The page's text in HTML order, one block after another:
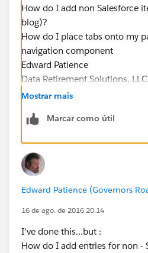
How do I add non Salesforce
blog)?
How do I place tabs onto my
navigation component
Edward Patience
Data Retirement Solutions, LLC
Data Preservation & Liquidity
Mostrar mais
Marcar como útil
Edward Patience (Governors
16 de ago. de 2016 20:14
I've done this...but :
How do I add entries for non -